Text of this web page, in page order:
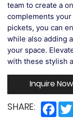
team to create a
complements
pickets, you can
while also adding
your space.
with these stylish
Inquire Now
SHARE: